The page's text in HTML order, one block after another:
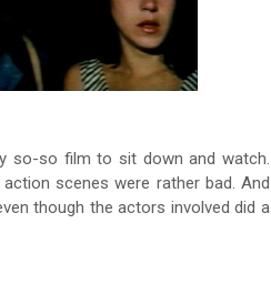
so-so film to sit down and watch.
scenes were rather bad. And
though the actors involved did a